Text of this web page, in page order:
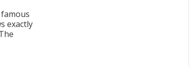
exactly